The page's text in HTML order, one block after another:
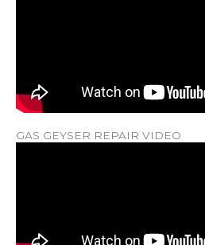
GAS GEYSER REPAIR VIDEO